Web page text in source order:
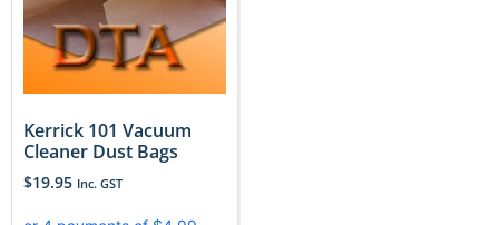
Kerrick 101 Vacuum
Cleaner Dust Bags
$19.95 Inc. GST